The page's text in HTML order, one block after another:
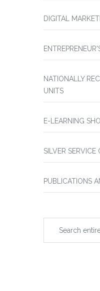
DIGITAL
NATIONALLY
UNITS
E-LEARNING
SILVER SERVICE
PUBLICATIONS